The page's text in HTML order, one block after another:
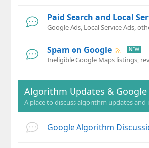
Paid Search and Local
Google Ads, Local Service Ads,
Spam on Google
Ineligible Google Maps listings,
Algorithm Updates & Google
A place to discuss algorithm updates
Google Algorithm